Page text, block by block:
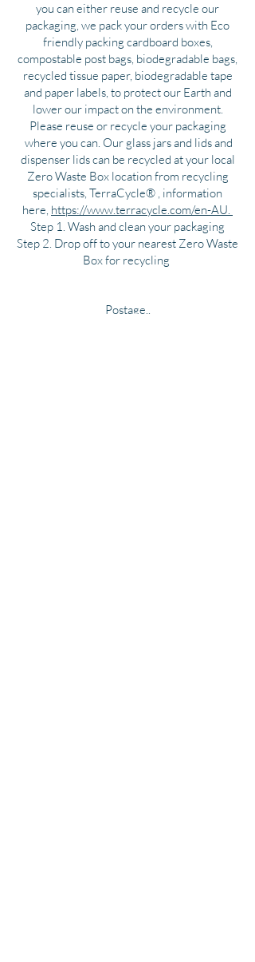
you can either reuse and recycle our
packaging, we pack your orders with Eco
friendly packing cardboard boxes,
compostable post bags, biodegradable bags,
recycled tissue paper, biodegradable tape
and paper labels, to protect our Earth and
lower our impact on the environment.
Please reuse or recycle your packaging
where you can. Our glass jars and lids and
dispenser lids can be recycled at your local
Zero Waste Box location from recycling
specialists, TerraCycle® , information
here, https://www.terracycle.com/en-AU.
Step 1. Wash and clean your packaging
Step 2. Drop off to your nearest Zero Waste
Box for recycling
Postage..